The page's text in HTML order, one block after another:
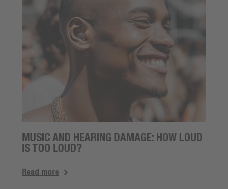
MUSIC AND HEARING DAMAGE: HOW LOUD
IS TOO LOUD?
Read more